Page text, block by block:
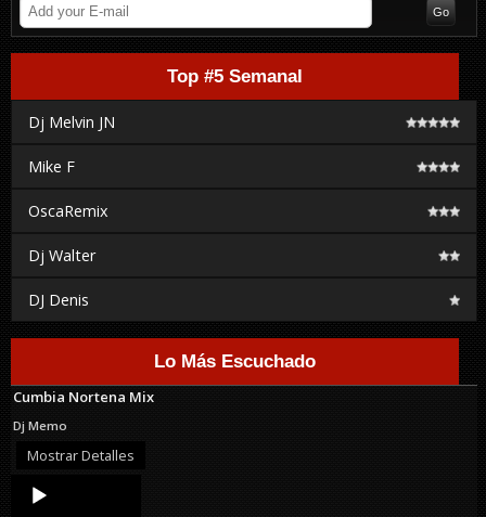
Top #5 Semanal
Dj Melvin JN
Mike F
OscaRemix
Dj Walter
DJ Denis
Lo Más Escuchado
Cumbia Nortena Mix
Dj Memo
Mostrar Detalles
Audio
Player